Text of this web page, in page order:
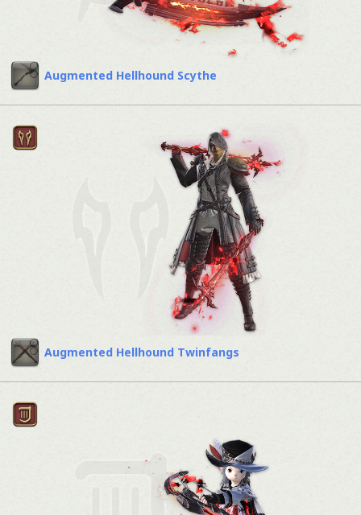
Augmented Hellhound Scythe
Augmented Hellhound Twinfangs